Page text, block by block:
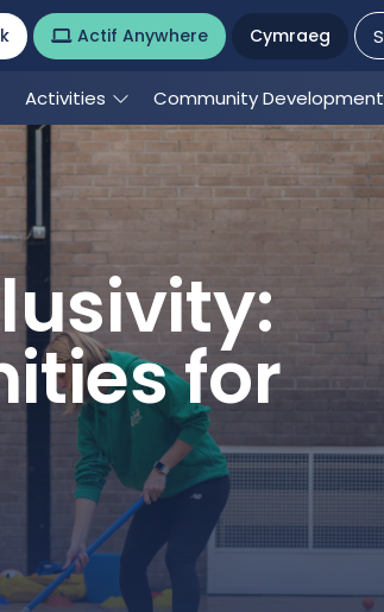
Activities Community Development
Actif Anywhere Cymraeg
for